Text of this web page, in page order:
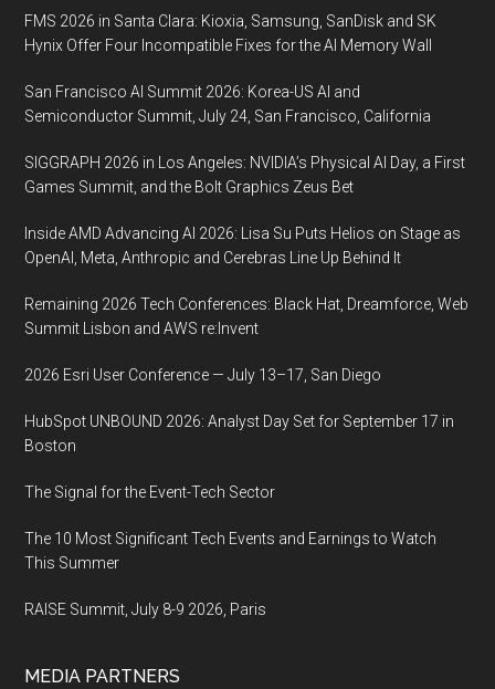
FMS 2026 in Santa Clara: Kioxia, Samsung, SanDisk and SK
Hynix Offer Four Incompatible Fixes for the AI Memory Wall
San Francisco AI Summit 2026: Korea-US AI and
Semiconductor Summit, July 24, San Francisco, California
SIGGRAPH 2026 in Los Angeles: NVIDIA’s Physical AI Day, a First
Games Summit, and the Bolt Graphics Zeus Bet
Inside AMD Advancing AI 2026: Lisa Su Puts Helios on Stage as
OpenAI, Meta, Anthropic and Cerebras Line Up Behind It
Remaining 2026 Tech Conferences: Black Hat, Dreamforce, Web
Summit Lisbon and AWS re:Invent
2026 Esri User Conference — July 13–17, San Diego
HubSpot UNBOUND 2026: Analyst Day Set for September 17 in
Boston
The Signal for the Event-Tech Sector
The 10 Most Significant Tech Events and Earnings to Watch
This Summer
RAISE Summit, July 8-9 2026, Paris
MEDIA PARTNERS